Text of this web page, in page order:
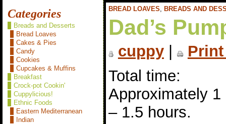
Categories
Breads and Desserts
Bread Loaves
Cakes & Pies
Candy
Cookies
Cupcakes & Muffins
Breakfast
Crock-pot Cookin'
Cuppylicious!
Ethnic Foods
Eastern Mediterranean
Indian
BREAD LOAVES, BREADS AND
Dad’s
cuppy|
Total time:
Approximately 1
– 1.5 hours.